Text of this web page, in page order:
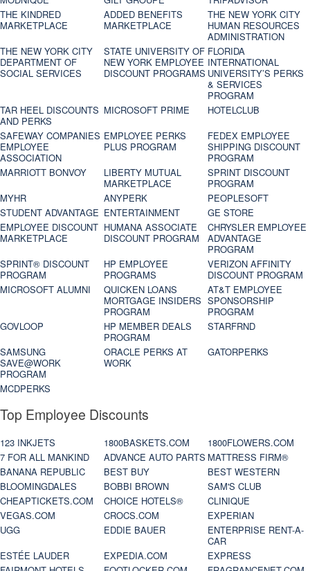
THE KINDRED
MARKETPLACE
ADDED BENEFITS
MARKETPLACE
THE NEW YORK CITY
HUMAN RESOURCES
ADMINISTRATION
THE NEW YORK CITY
DEPARTMENT OF
SOCIAL SERVICES
STATE UNIVERSITY OF
NEW YORK EMPLOYEE
DISCOUNT PROGRAMS
FLORIDA
INTERNATIONAL
UNIVERSITY’S PERKS
& SERVICES
PROGRAM
TAR HEEL DISCOUNTS
AND PERKS
MICROSOFT PRIME
HOTELCLUB
SAFEWAY COMPANIES
EMPLOYEE
ASSOCIATION
EMPLOYEE PERKS
PLUS PROGRAM
FEDEX EMPLOYEE
SHIPPING DISCOUNT
PROGRAM
MARRIOTT BONVOY
LIBERTY MUTUAL
MARKETPLACE
SPRINT DISCOUNT
PROGRAM
MYHR
ANYPERK
PEOPLESOFT
STUDENT ADVANTAGE ENTERTAINMENT
GE STORE
EMPLOYEE DISCOUNT
MARKETPLACE
HUMANA ASSOCIATE
DISCOUNT PROGRAM
CHRYSLER EMPLOYEE
ADVANTAGE
PROGRAM
SPRINT® DISCOUNT
PROGRAM‎
HP EMPLOYEE
PROGRAMS
VERIZON AFFINITY
DISCOUNT PROGRAM
MICROSOFT ALUMNI
QUICKEN LOANS
MORTGAGE INSIDERS
PROGRAM
AT&T EMPLOYEE
SPONSORSHIP
PROGRAM
GOVLOOP
HP MEMBER DEALS
PROGRAM
STARFRND
SAMSUNG
SAVE@WORK
PROGRAM
ORACLE PERKS AT
WORK
GATORPERKS
MCDPERKS
Top Employee Discounts
123 INKJETS 1800BASKETS.COM
1800FLOWERS.COM
7 FOR ALL MANKIND
ADVANCE AUTO PARTS MATTRESS FIRM®
BANANA REPUBLIC
BEST BUY
BEST WESTERN
BLOOMINGDALES
BOBBI BROWN
SAM'S CLUB
CHEAPTICKETS.COM
CHOICE HOTELS®
CLINIQUE
VEGAS.COM
CROCS.COM
EXPERIAN
UGG
EDDIE BAUER
ENTERPRISE RENT-A-
CAR
ESTÉE LAUDER
EXPEDIA.COM
EXPRESS